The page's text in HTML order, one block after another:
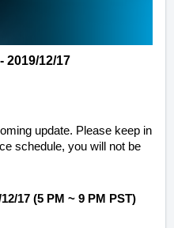
2019/12/17
update. Please keep in
schedule, you will not be
17 (5 PM ~ 9 PM PST)